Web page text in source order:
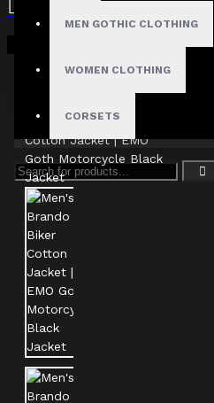
MEN GOTHIC CLOTHING
WOMEN CLOTHING
CORSETS
Your shopping cart is empty!